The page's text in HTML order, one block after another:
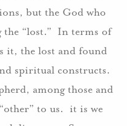
but the God who
“lost.” In terms of
it, the lost and found
spiritual constructs.
among those and
to us. it is we